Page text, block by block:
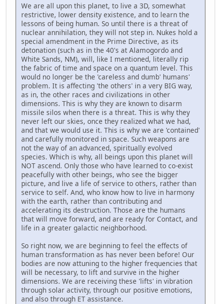
We are all upon this planet, to live a 3D, somewhat
restrictive, lower density existence, and to learn the
lessons of being human. So until there is a threat of
nuclear annihilation, they will not step in. Nukes hold a
special amendment in the Prime Directive, as its
detonation (such as in the 40's at Alamogordo and
White Sands, NM), will, like I mentioned, literally rip
the fabric of time and space on a quantum level. This
would no longer be the 'careless and dumb' humans'
problem. It is affecting 'the others' in a very BIG way,
as in, the other races and civilizations in other
dimensions. This is why they are known to disarm
missile silos when there is a threat. This is why they
never left our skies, once they realized what we had,
and that we would use it. This is why we are 'contained'
and carefully monitored in space. Such weapons are
not the way of an advanced, spiritually evolved
species. Which is why, all beings upon this planet will
NOT ascend. Only those who have learned to co-exist
peacefully with other beings, who see the bigger
picture, and live a life of service to others, rather than
service to self. And, who know how to live in harmony
with the earth, rather than contributing and
accelerating its destruction. Those are the humans
that will move forward, and are ready for Contact, and
life in a greater galactic neighborhood.
So right now, we are beginning to feel the effects of
human transformation as has never been before! Our
bodies are now attuning to the higher frequencies that
will be necessary, to lift and survive in the higher
dimensions. We are receiving these 'lifts' in vibration
through solar activity, through our positive emotions,
and also through ET assistance.